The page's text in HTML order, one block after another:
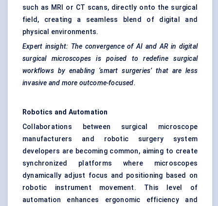
such as MRI or CT scans, directly onto the surgical
field, creating a seamless blend of digital and
physical environments.
Expert insight: The convergence of AI and AR in digital
surgical microscopes is poised to redefine surgical
workflows by enabling ‘smart surgeries’ that are less
invasive and more outcome-focused.
Robotics and Automation
Collaborations between surgical microscope
manufacturers and robotic surgery system
developers are becoming common, aiming to create
synchronized platforms where microscopes
dynamically adjust focus and positioning based on
robotic instrument movement. This level of
automation enhances ergonomic efficiency and